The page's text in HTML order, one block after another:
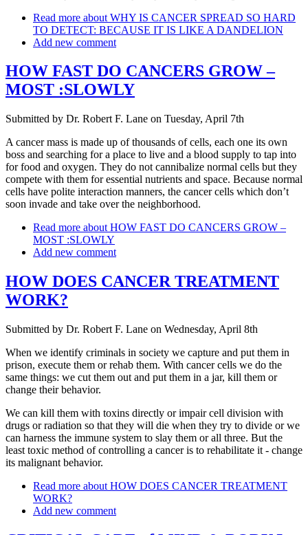
Read more about WHY IS CANCER SPREAD SO HARD
TO DETECT: BECAUSE IT IS LIKE A DANDELION
Add new comment
HOW FAST DO CANCERS GROW –
MOST :SLOWLY
Submitted by Dr. Robert F. Lane on Tuesday, April 7th
A cancer mass is made up of thousands of cells, each one its own
boss and searching for a place to live and a blood supply to tap into
for food and oxygen. They do not cannibalize normal cells but they
compete with them for essential nutrients and space. Because normal
cells have polite interaction manners, the cancer cells which don’t
soon invade and take over the neighborhood.
Read more about HOW FAST DO CANCERS GROW –
MOST :SLOWLY
Add new comment
HOW DOES CANCER TREATMENT
WORK?
Submitted by Dr. Robert F. Lane on Wednesday, April 8th
When we identify criminals in society we capture and put them in
prison, execute them or rehab them. With cancer cells we do the
same things: we cut them out and put them in a jar, kill them or
change their behavior.
We can kill them with toxins directly or impair cell division with
drugs or radiation so that they will die when they try to divide or we
can harness the immune system to slay them or all three. But the
least toxic method of controlling a cancer is to rehabilitate it - change
its malignant behavior.
Read more about HOW DOES CANCER TREATMENT
WORK?
Add new comment